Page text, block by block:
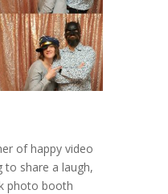
of happy video
to share a laugh,
photo booth